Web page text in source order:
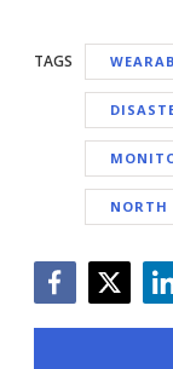
TAGS
NORTH